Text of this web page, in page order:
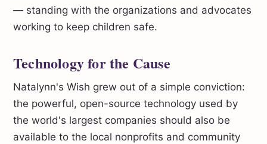
— standing with the organizations and advocates
working to keep children safe.
Technology for the Cause
Natalynn's Wish grew out of a simple conviction:
the powerful, open-source technology used by
the world's largest companies should also be
available to the local nonprofits and community